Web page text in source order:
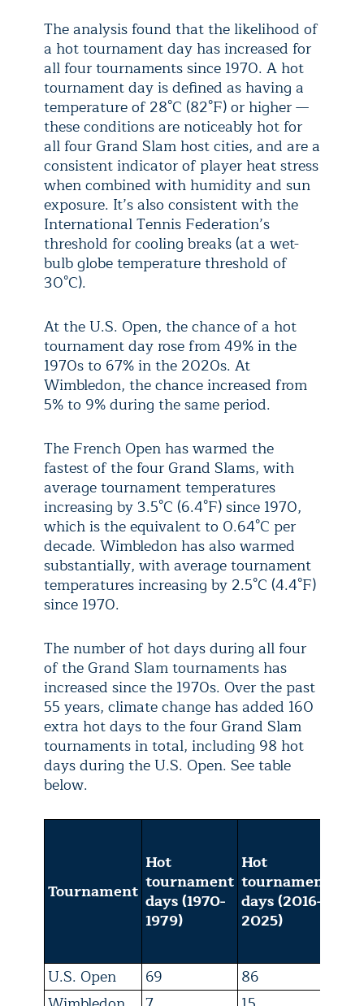
The analysis found that the likelihood of
a hot tournament day has increased for
all four tournaments since 1970. A hot
tournament day is defined as having a
temperature of 28°C (82°F) or higher —
these conditions are noticeably hot for
all four Grand Slam host cities, and are a
consistent indicator of player heat stress
when combined with humidity and sun
exposure. It’s also consistent with the
International Tennis Federation’s
threshold for cooling breaks (at a wet-
bulb globe temperature threshold of
30°C).
At the U.S. Open, the chance of a hot
tournament day rose from 49% in the
1970s to 67% in the 2020s. At
Wimbledon, the chance increased from
5% to 9% during the same period.
The French Open has warmed the
fastest of the four Grand Slams, with
average tournament temperatures
increasing by 3.5°C (6.4°F) since 1970,
which is the equivalent to 0.64°C per
decade. Wimbledon has also warmed
substantially, with average tournament
temperatures increasing by 2.5°C (4.4°F)
since 1970.
The number of hot days during all four
of the Grand Slam tournaments has
increased since the 1970s. Over the past
55 years, climate change has added 160
extra hot days to the four Grand Slam
tournaments in total, including 98 hot
days during the U.S. Open. See table
below.
Tournament
Hot
tournament
days (1970-
1979)
Hot
tournament
days (2016-
2025)
U.S. Open
69 86